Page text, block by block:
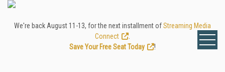
We're back August 11-13, for the next installment ofStreaming Media
Connect
Save Your Free Seat Today
!